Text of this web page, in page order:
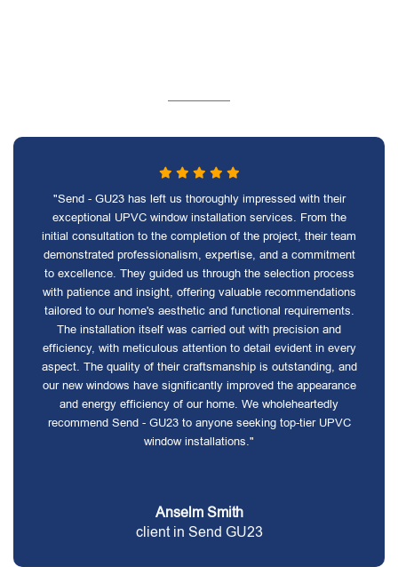
"Send - GU23 has left us thoroughly impressed with their
exceptional UPVC window installation services. From the
initial consultation to the completion of the project, their team
demonstrated professionalism, expertise, and a commitment
to excellence. They guided us through the selection process
with patience and insight, offering valuable recommendations
tailored to our home's aesthetic and functional requirements.
The installation itself was carried out with precision and
efficiency, with meticulous attention to detail evident in every
aspect. The quality of their craftsmanship is outstanding, and
our new windows have significantly improved the appearance
and energy efficiency of our home. We wholeheartedly
recommend Send - GU23 to anyone seeking top-tier UPVC
window installations."
Anselm Smith
client in Send GU23